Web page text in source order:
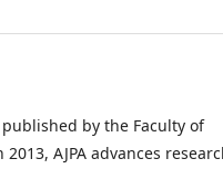
by the Faculty of
AJPA advances